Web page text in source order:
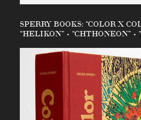
SPERRY BOOKS: “COLOR X
“HELIKON” • “CHTHONEON”